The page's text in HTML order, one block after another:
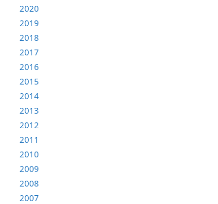
2020
2019
2018
2017
2016
2015
2014
2013
2012
2011
2010
2009
2008
2007